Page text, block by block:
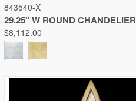
Compare
843540-X
29.25" W ROUND CHANDELIER
$8,112.00